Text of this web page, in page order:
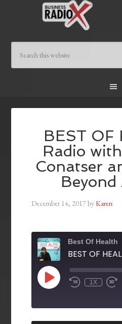
BEST OF
Radio
Conatser
December 14, 2017byKaren
Best Of Health
1X